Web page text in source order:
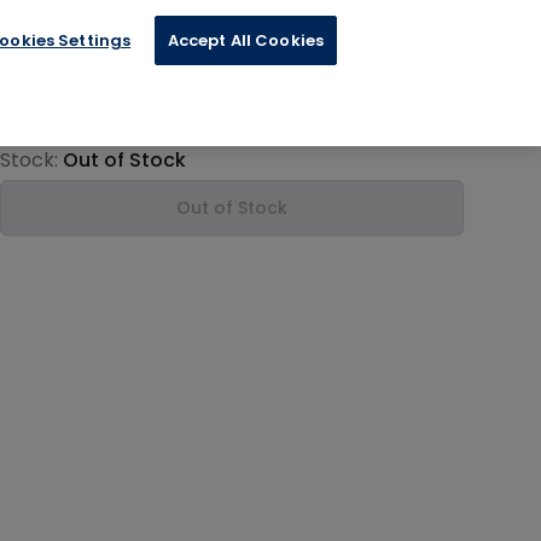
information
Stock: Out of Stock
Out of Stock
Settings Accept All Cookies